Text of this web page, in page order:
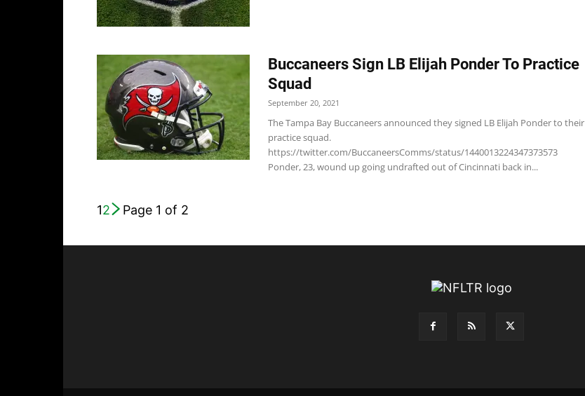
Buccaneers Sign LB Elijah Ponder To Practice
Squad
September 20, 2021
The Tampa Bay Buccaneers announced they signed LB Elijah Ponder to their
practice squad.
https://twitter.com/BuccaneersComms/status/1440013224347373573
Ponder, 23, wound up going undrafted out of Cincinnati back in...
12 Page 1 of 2